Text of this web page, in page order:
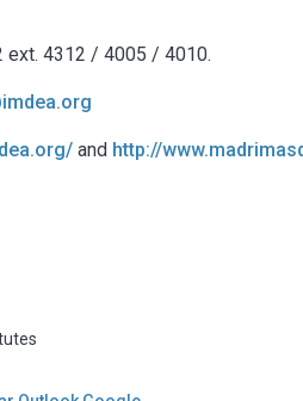
ext. 4312 / 4005 / 4010.
and http://